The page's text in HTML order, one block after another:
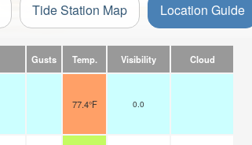
Tide Station Map Location Guide
Gusts Temp. Visibility Cloud
77.4°F 0.0